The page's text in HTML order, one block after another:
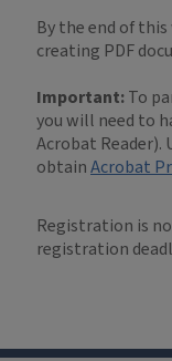
By the end of
creating PDF
Important:To
you will need to
Acrobat Reader).
obtainAcrobat
Registration is
registration